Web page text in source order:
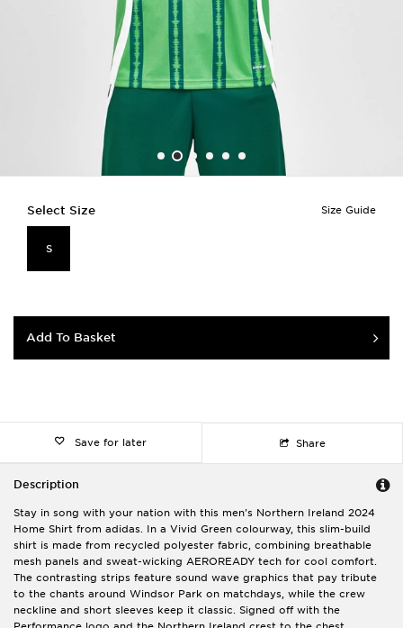
Size Guide
Select Size
S
Add To Basket
Save for later Share
Description
Stay in song with your nation with this men's Northern Ireland 2024
Home Shirt from adidas. In a Vivid Green colourway, this slim-build
shirt is made from recycled polyester fabric, combining breathable
mesh panels and sweat-wicking AEROREADY tech for cool comfort.
The contrasting strips feature sound wave graphics that pay tribute
to the chants around Windsor Park on matchdays, while the crew
neckline and short sleeves keep it classic. Signed off with the